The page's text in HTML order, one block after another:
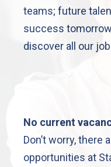
teams; future
success
discover all our
No current
Don’t worry, there
opportunities at